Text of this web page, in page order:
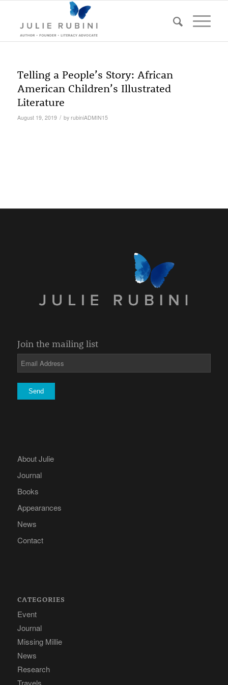
Telling a People’s Story: African
American Children’s Illustrated
Literature
August 19, 2019 / by rubiniADMIN15
Join the mailing list
About Julie
Journal
Books
Appearances
News
Contact
CATEGORIES
Event
Journal
Missing Millie
News
Research
Travels